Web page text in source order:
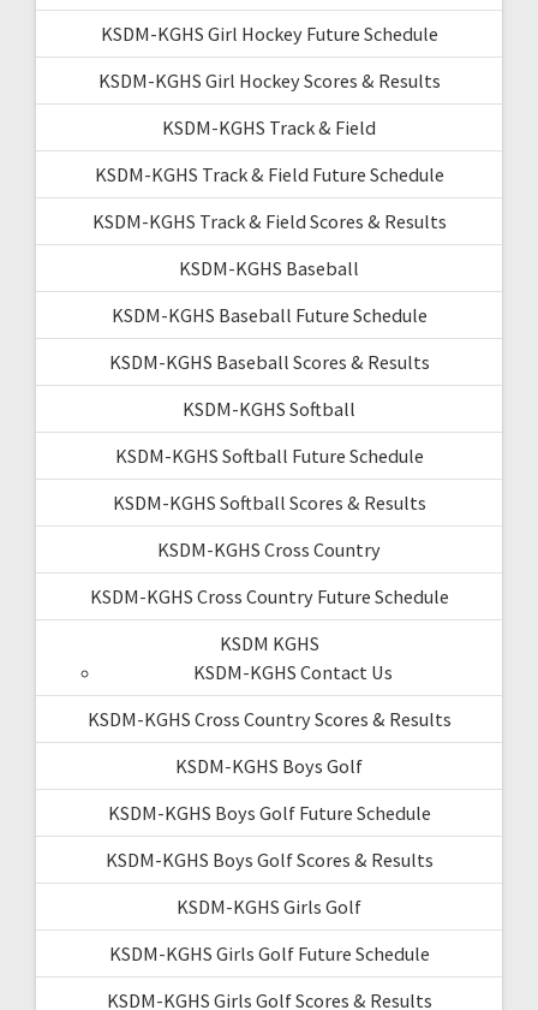
KSDM-KGHS Girl Hockey Future Schedule
KSDM-KGHS Girl Hockey Scores & Results
KSDM-KGHS Track & Field
KSDM-KGHS Track & Field Future Schedule
KSDM-KGHS Track & Field Scores & Results
KSDM-KGHS Baseball
KSDM-KGHS Baseball Future Schedule
KSDM-KGHS Baseball Scores & Results
KSDM-KGHS Softball
KSDM-KGHS Softball Future Schedule
KSDM-KGHS Softball Scores & Results
KSDM-KGHS Cross Country
KSDM-KGHS Cross Country Future Schedule
KSDM KGHS
KSDM-KGHS Contact Us
KSDM-KGHS Cross Country Scores & Results
KSDM-KGHS Boys Golf
KSDM-KGHS Boys Golf Future Schedule
KSDM-KGHS Boys Golf Scores & Results
KSDM-KGHS Girls Golf
KSDM-KGHS Girls Golf Future Schedule
KSDM-KGHS Girls Golf Scores & Results